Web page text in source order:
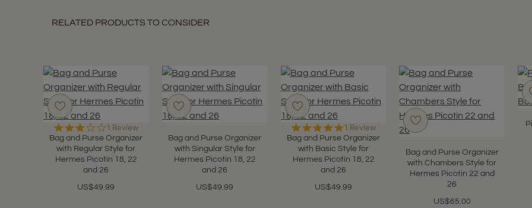
RELATED PRODUCTS TO CONSIDER
Bag and Purse Organizer
with Regular Style for
Hermes Picotin 18, 22
and 26
US$49.99
3.0
star
rating
1 Review
Bag and Purse Organizer
with Singular Style for
Hermes Picotin 18, 22
and 26
US$49.99
Bag and Purse Organizer
with Basic Style for
Hermes Picotin 18, 22
and 26
US$49.99
5.0
star
rating
1 Review
Bag and Purse Organizer
with Chambers Style for
Hermes Picotin 22 and
26
US$65.00